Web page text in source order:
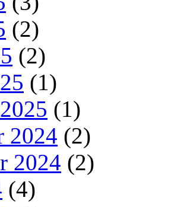
(2)
(2)
(1)
(1)
2024 (2)
2024 (2)
(4)